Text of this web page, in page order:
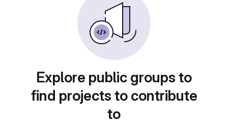
Explore public groups to
find projects to contribute
to